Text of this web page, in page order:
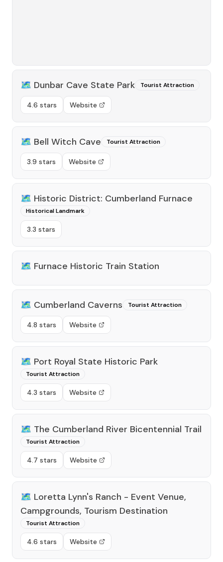
🗺️ Dunbar Cave State Park Tourist Attraction
4.6 stars Website
🗺️ Bell Witch Cave Tourist Attraction
3.9 stars Website
🗺️ Historic District: Cumberland Furnace
Historical Landmark
3.3 stars
🗺️ Furnace Historic Train Station
🗺️ Cumberland Caverns Tourist Attraction
4.8 stars Website
🗺️ Port Royal State Historic Park
Tourist Attraction
4.3 stars Website
🗺️ The Cumberland River Bicentennial Trail
Tourist Attraction
4.7 stars Website
🗺️ Loretta Lynn's Ranch - Event Venue,
Campgrounds, Tourism Destination
Tourist Attraction
4.6 stars Website